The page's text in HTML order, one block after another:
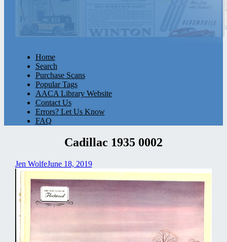
Home
Search
Purchase Scans
Popular Tags
AACA Library Website
Contact Us
Errors? Let Us Know
FAQ
Cadillac 1935 0002
Jen WolfeJune 18, 2019